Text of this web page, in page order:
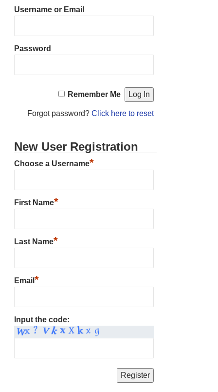
Username or Email
Password
Remember Me
Forgot password? Click here to reset
New User Registration
Choose a Username*
First Name*
Last Name*
Email *
Input the code: